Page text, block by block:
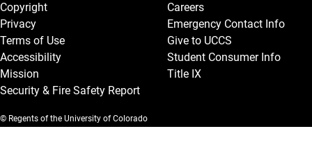
Copyright
Privacy
Terms of Use
Accessibility
Mission
Security & Fire Safety Report
Careers
Emergency Contact Info
Give to UCCS
Student Consumer Info
Title IX
© Regents of the University of Colorado